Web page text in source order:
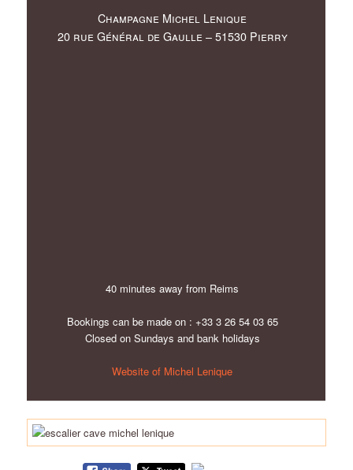
Champagne Michel Lenique
20 rue Général de Gaulle – 51530 Pierry
40 minutes away from Reims
Bookings can be made on : +33 3 26 54 03 65
Closed on Sundays and bank holidays
Website of Michel Lenique